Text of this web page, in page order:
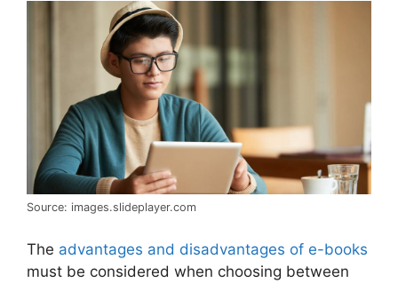
Source: images.slideplayer.com
The advantages and disadvantages of e-books
must be considered when choosing between